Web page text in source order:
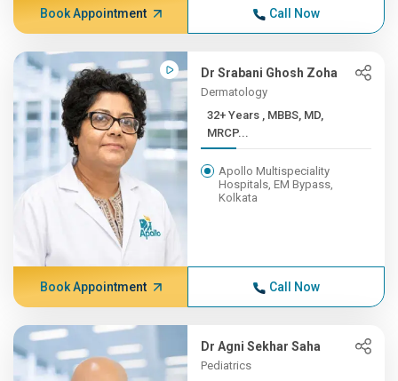
Book Appointment Call Now
Dr Srabani Ghosh Zoha
Dermatology
32+ Years , MBBS, MD,
MRCP...
Apollo Multispeciality
Hospitals, EM Bypass,
Kolkata
Book Appointment Call Now
Dr Agni Sekhar Saha
Pediatrics